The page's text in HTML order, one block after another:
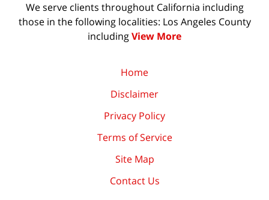
We serve clients throughout California including
those in the following localities: Los Angeles County
includingView More
Home
Disclaimer
Privacy Policy
Terms of Service
Site Map
Contact Us